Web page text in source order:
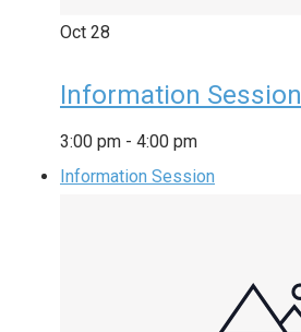
Oct 28
Information Session
3:00 pm - 4:00 pm
Information Session